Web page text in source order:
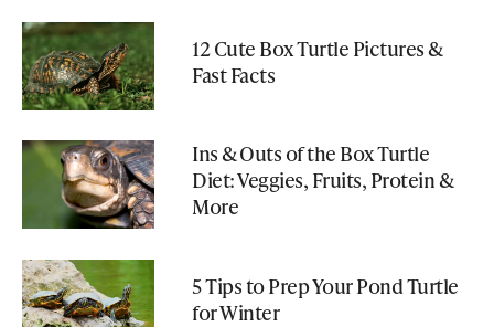
12 Cute Box Turtle Pictures &
Fast Facts
Ins & Outs of the Box Turtle
Diet: Veggies, Fruits, Protein &
More
5 Tips to Prep Your Pond Turtle
for Winter